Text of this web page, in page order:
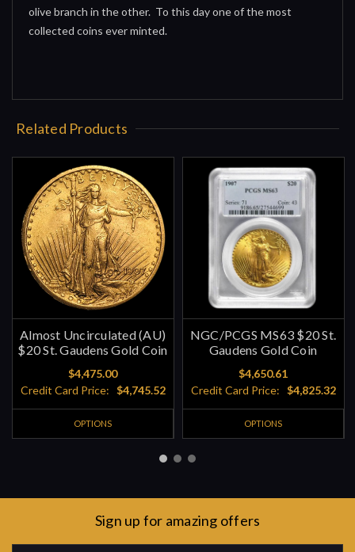
olive branch in the other. To this day one of the most
collected coins ever minted.
Related Products
Almost Uncirculated (AU)
$20 St. Gaudens Gold Coin
$4,475.00
Credit Card Price: $4,745.52
OPTIONS
NGC/PCGS MS63 $20 St.
Gaudens Gold Coin
$4,650.61
Credit Card Price: $4,825.32
OPTIONS
Sign up for amazing offers
Email